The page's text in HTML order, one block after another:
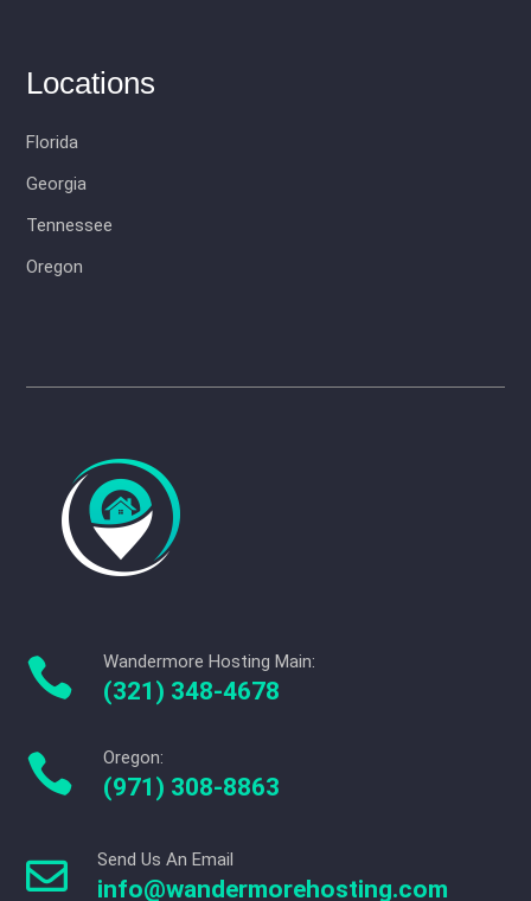
Locations
Florida
Georgia
Tennessee
Oregon
 Wandermore Hosting Main:
(321) 348-4678
 Oregon:
(971) 308-8863
 Send Us An Email
info@wandermorehosting.com